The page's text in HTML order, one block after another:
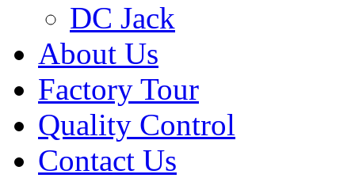
DC Jack
About Us
Factory Tour
Quality Control
Contact Us